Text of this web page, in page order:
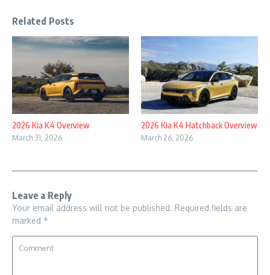
Related Posts
2026 Kia K4 Overview
March 31, 2026
2026 Kia K4 Hatchback Overview
March 26, 2026
Leave a Reply
Your email address will not be published. Required fields are
marked *